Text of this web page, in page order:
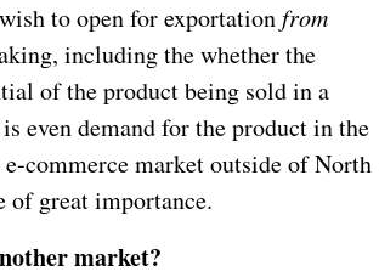
to open for exportationfrom
including the whether the
of the product being sold in a
even demand for the product in the
commerce market outside of North
of great importance.
market?